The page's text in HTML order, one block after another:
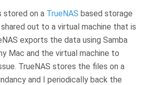
stored on a TrueNAS based storage
out to a virtual machine that is
exports the data using Samba
Mac and the virtual machine to
TrueNAS stores the files on a
and I periodically back the